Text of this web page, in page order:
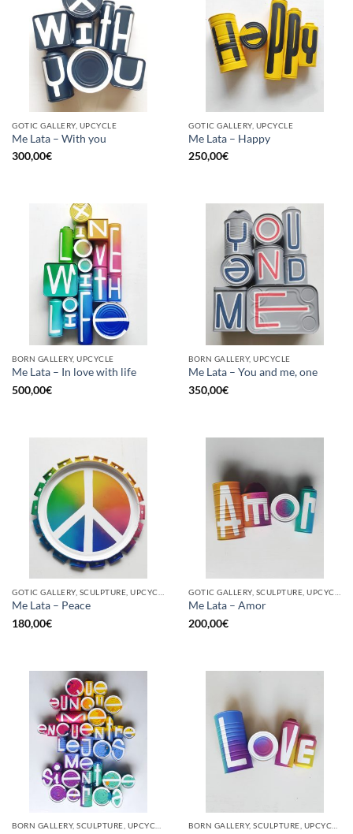
GOTIC GALLERY, UPCYCLE
Me Lata – With you
300,00€
GOTIC GALLERY, UPCYCLE
Me Lata – Happy
250,00€
BORN GALLERY, UPCYCLE
Me Lata – In love with life
500,00€
BORN GALLERY, UPCYCLE
Me Lata – You and me, one
350,00€
Me Lata – Peace
180,00€
Me Lata – Amor
200,00€